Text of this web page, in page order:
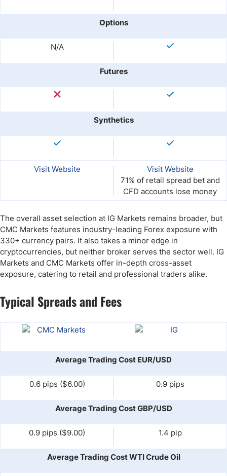
Options
N/A
Futures
Synthetics
Visit Website
Visit Website
71% of retail spread bet and
CFD accounts lose money
The overall asset selection at IG Markets remains broader, but
CMC Markets features industry-leading Forex exposure with
330+ currency pairs. It also takes a minor edge in
cryptocurrencies, but neither broker serves the sector well. IG
Markets and CMC Markets offer in-depth cross-asset
exposure, catering to retail and professional traders alike.
Typical Spreads and Fees
Average Trading Cost EUR/USD
0.6 pips ($6.00) 0.9 pips
Average Trading Cost GBP/USD
0.9 pips ($9.00) 1.4 pip
Average Trading Cost WTI Crude Oil